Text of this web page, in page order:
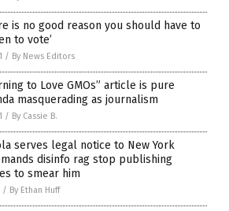
is no good reason you should have to
to vote’
/ By News Editors
to Love GMOs” article is pure
masquerading as journalism
/ By Cassie B.
serves legal notice to New York
disinfo rag stop publishing
to smear him
/ By Ethan Huff